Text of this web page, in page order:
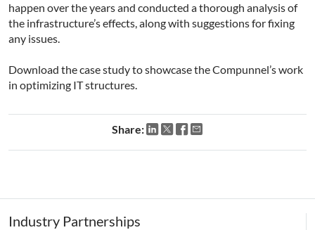
happen over the years and conducted a thorough analysis of
the infrastructure’s effects, along with suggestions for fixing
any issues.
Download the case study to showcase the Compunnel’s work
in optimizing IT structures.
Share:
Industry Partnerships